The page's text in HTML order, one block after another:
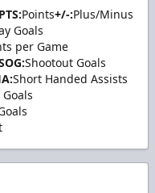
PTS:Points+/-:Plus/Minus
Goals
per Game
Shootout Goals
Short Handed Assists